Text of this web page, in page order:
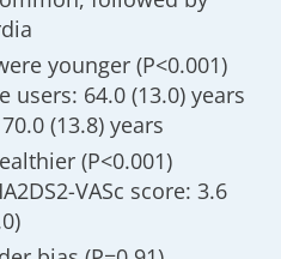
younger (P<0.001)
users: 64.0 (13.0) years
(13.8) years
(P<0.001)
VASc score: 3.6